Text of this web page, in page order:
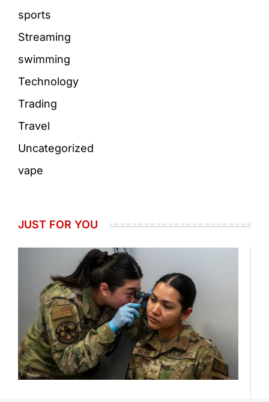
sports
Streaming
swimming
Technology
Trading
Travel
Uncategorized
vape
JUST FOR YOU